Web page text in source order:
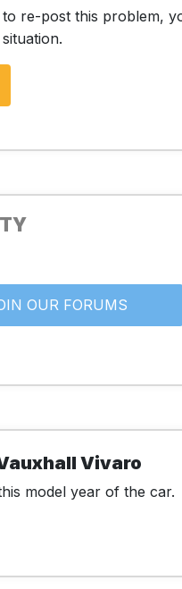
re-post this problem,
OUR FORUMS
Vivaro
model year of the car.